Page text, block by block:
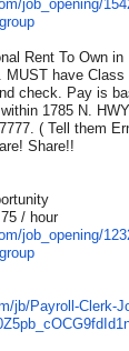
job_ opening/
Rent To Own
MUST have
check. Pay is
1785 N.
( Tell them
Share!!
/ hour
job_ opening/
jb/Payroll-Clerk-